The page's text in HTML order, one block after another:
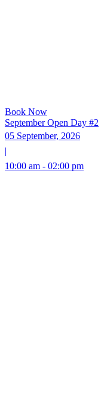
Book Now
September Open Day #2
05 September, 2026
|
10:00 am - 02:00 pm